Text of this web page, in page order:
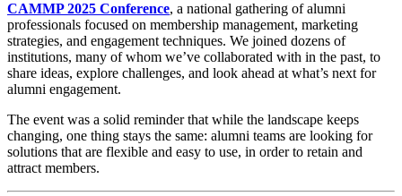
CAMMP 2025 Conference, a national gathering of alumni
professionals focused on membership management, marketing
strategies, and engagement techniques. We joined dozens of
institutions, many of whom we’ve collaborated with in the past, to
share ideas, explore challenges, and look ahead at what’s next for
alumni engagement.
The event was a solid reminder that while the landscape keeps
changing, one thing stays the same: alumni teams are looking for
solutions that are flexible and easy to use, in order to retain and
attract members.